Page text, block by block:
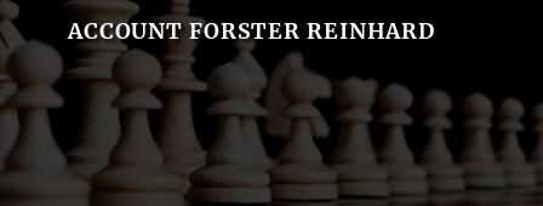
ACCOUNT FORSTER REINHARD